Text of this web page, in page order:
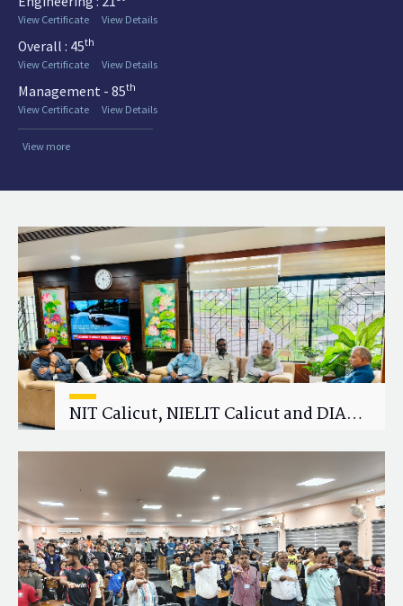
View Certificate
View Details
Overall : 45th
View Certificate
View Details
Management - 85th
View Certificate
View Details
View more
NIT Calicut, NIELIT Calicut and DIAT
Research Collaboration